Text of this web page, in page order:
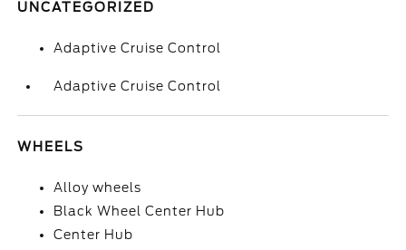
UNCATEGORIZED
Adaptive Cruise Control
Adaptive Cruise Control
WHEELS
Alloy wheels
Black Wheel Center Hub
Center Hub